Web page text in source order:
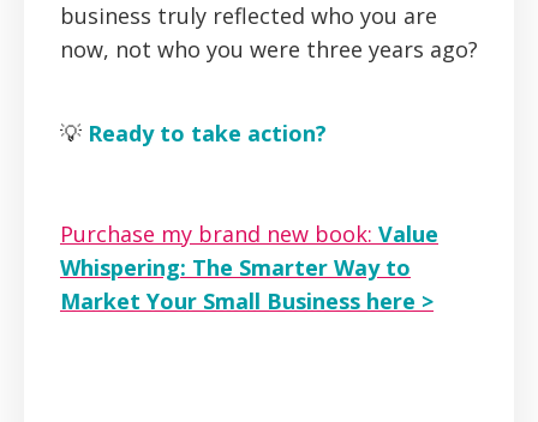
business truly reflected who you are
now, not who you were three years ago?
💡 Ready to take action?
Purchase my brand new book: Value
Whispering: The Smarter Way to
Market Your Small Business here >